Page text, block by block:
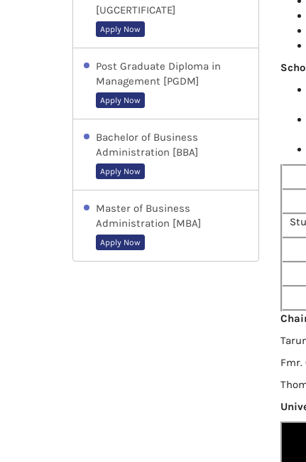
[UGCERTIFICATE]
Apply Now
Post Graduate Diploma in
Management [PGDM]
Apply Now
Bachelor of Business
Administration [BBA]
Apply Now
Master of Business
Administration [MBA]
Apply Now
Fmr.